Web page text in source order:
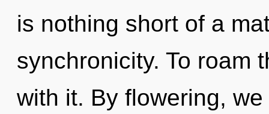
is nothing short of a
synchronicity. To roam
with it. By flowering,